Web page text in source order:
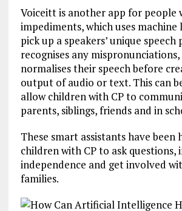
Voiceitt is another app for people
impediments, which uses
pick up a speakers’ unique speech
recognises any mispronunciations,
normalises their speech before
output of audio or text. This can
allow children with CP to
parents, siblings, friends and in
These smart assistants have
children with CP to ask
independence and get involved
families.